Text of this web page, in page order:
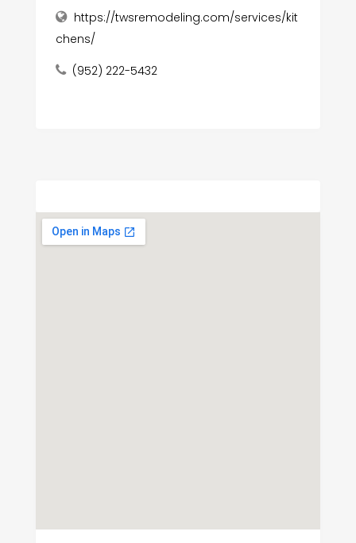
https://twsremodeling.com/services/kit
chens/
(952) 222-5432